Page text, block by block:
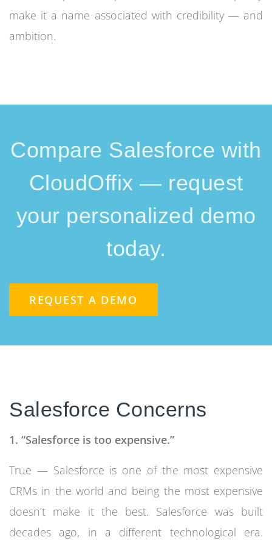
make it a name associated with credibility — and
ambition.
Compare Salesforce with
CloudOffix — request
your personalized demo
today.
REQUEST A DEMO
Salesforce Concerns
1. “Salesforce is too expensive.”
True — Salesforce is one of the most expensive
CRMs in the world and being the most expensive
doesn’t make it the best. Salesforce was built
decades ago, in a different technological era.